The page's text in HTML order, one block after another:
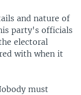
and nature of
party's officials
electoral
with when it
must